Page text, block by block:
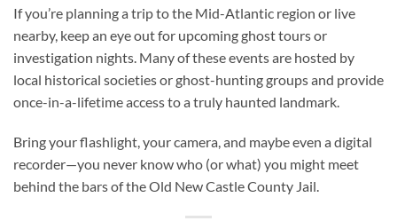
If you’re planning a trip to the Mid-Atlantic region or live
nearby, keep an eye out for upcoming ghost tours or
investigation nights. Many of these events are hosted by
local historical societies or ghost-hunting groups and provide
once-in-a-lifetime access to a truly haunted landmark.
Bring your flashlight, your camera, and maybe even a digital
recorder—you never know who (or what) you might meet
behind the bars of theOld New Castle County Jail.